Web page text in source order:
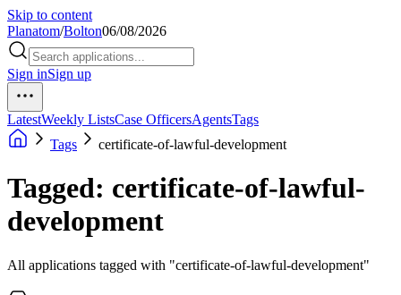
Skip to content
Planatom/Bolton06/08/2026
Sign inSign up
LatestWeekly ListsCase OfficersAgentsTags
Tags
certificate-of-lawful-development
Tagged: certificate-of-lawful-
development
All applications tagged with "certificate-of-lawful-development"